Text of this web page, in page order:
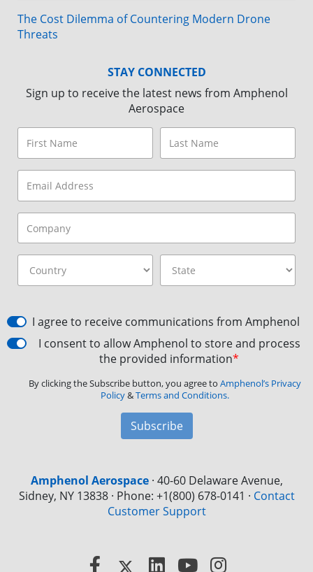
The Cost Dilemma of Countering Modern Drone
Threats
STAY CONNECTED
Sign up to receive the latest news from Amphenol
Aerospace
I agree to receive communications from Amphenol
I consent to allow Amphenol to store and process
the provided information*
By clicking the Subscribe button, you agree to Amphenol’s Privacy
Policy&Terms and Conditions.
Subscribe
Amphenol Aerospace· 40-60 Delaware Avenue,
Sidney, NY 13838 · Phone: +1(800) 678-0141 · Contact
Customer Support
Facebook
X LinkedInYouTube
Instagram